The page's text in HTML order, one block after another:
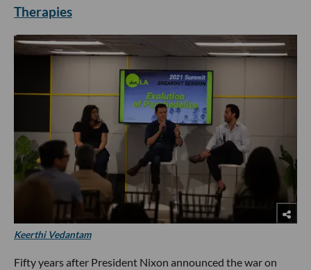
Therapies
Keerthi Vedantam
Fifty years after President Nixon announced the war on